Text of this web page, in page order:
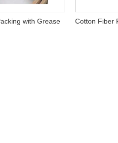
with Grease